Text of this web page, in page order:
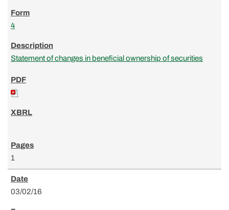
4
Statement of changes in beneficial ownership of securities
1
03/02/16